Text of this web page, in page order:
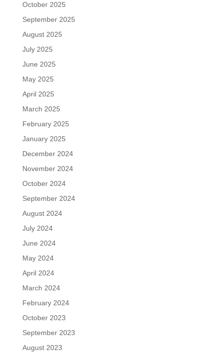
October 2025
September 2025
August 2025
July 2025
June 2025
May 2025
April 2025
March 2025
February 2025
January 2025
December 2024
November 2024
October 2024
September 2024
August 2024
July 2024
June 2024
May 2024
April 2024
March 2024
February 2024
October 2023
September 2023
August 2023